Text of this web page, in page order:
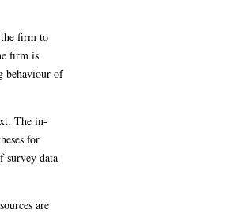
firm to
firm is
behaviour of
The in-
for
survey data
are